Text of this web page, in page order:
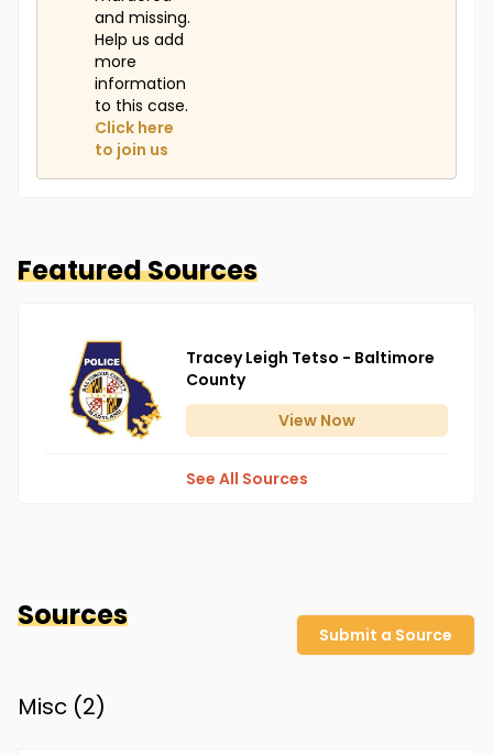
and missing.
Help us add
more
information
to this case.
Click here
to join us
Featured Sources
Tracey Leigh Tetso - Baltimore
County
View Now
See All Sources
Sources
Submit a Source
Misc (2)